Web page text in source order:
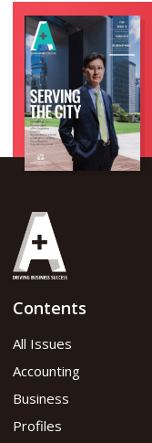
Contents
All Issues
Accounting
Business
Profiles